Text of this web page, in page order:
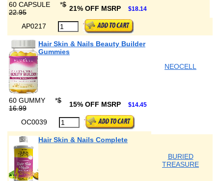
60 CAPSULE *$
22.95
21% OFF MSRP $18.14
AP0217
Hair Skin & Nails Beauty Builder
Gummies
NEOCELL
60 GUMMY *$
16.99
15% OFF MSRP $14.45
OC0039
Hair Skin & Nails Complete
BURIED
TREASURE